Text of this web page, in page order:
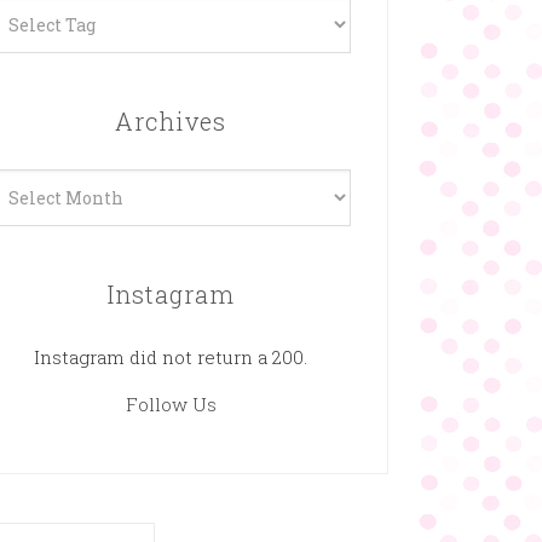
Archives
Instagram
Instagram did not return a 200.
Follow Us